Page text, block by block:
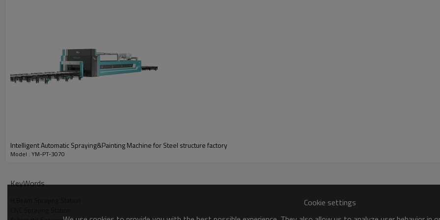
Intelligent Automatic Spraying&Painting Machine for Steel structure factory
Model : YM-PT-3070
KeyWords
Cookie settings